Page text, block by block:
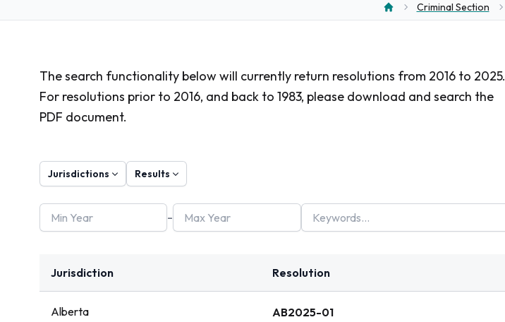
Home
Criminal Section
The search functionality below will currently return resolutions from 2016 to 2025.
For resolutions prior to 2016, and back to 1983, please download and search the
PDF document.
Jurisdictions Results
-
Jurisdiction Resolution
Alberta AB2025-01